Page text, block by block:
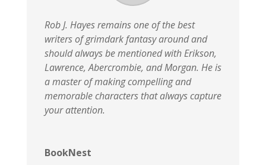
Rob J. Hayes remains one of the best
writers of grimdark fantasy around and
should always be mentioned with Erikson,
Lawrence, Abercrombie, and Morgan. He is
a master of making compelling and
memorable characters that always capture
your attention.
BookNest